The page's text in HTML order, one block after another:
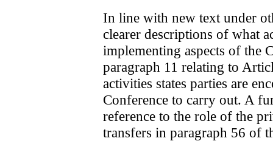
In line with new text under
clearer descriptions of what
implementing aspects of the
paragraph 11 relating to
activities states parties are
Conference to carry out. A
reference to the role of the
transfers in paragraph 56 of